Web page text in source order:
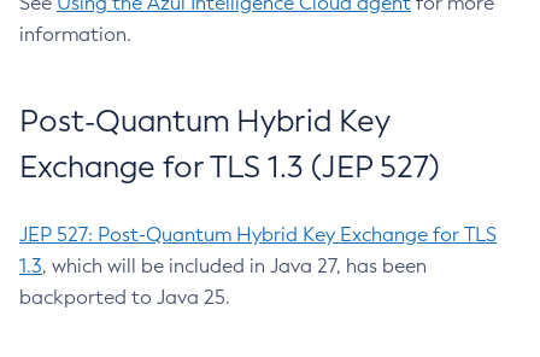
information.
Post-Quantum Hybrid Key
Exchange for TLS 1.3 (JEP 527)
JEP 527: Post-Quantum Hybrid Key Exchange for TLS
1.3, which will be included in Java 27, has been
backported to Java 25.